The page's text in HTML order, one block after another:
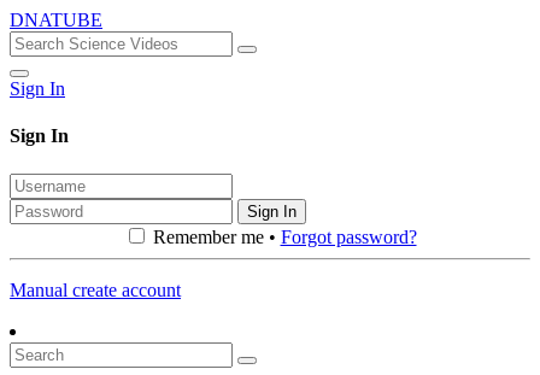
DNATUBE
Sign In
Sign In
Sign In
Remember me • Forgot password?
Manual create account